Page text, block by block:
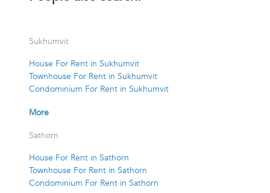
Sukhumvit
House For Rent in Sukhumvit
Townhouse For Rent in Sukhumvit
Condominium For Rent in Sukhumvit
More
Sathorn
House For Rent in Sathorn
Townhouse For Rent in Sathorn
Condominium For Rent in Sathorn